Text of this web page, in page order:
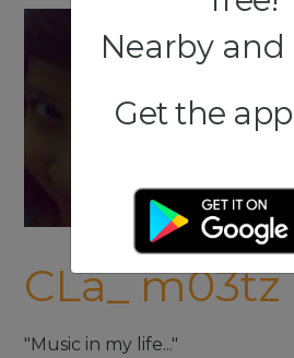
CLa_ m03tz
"Music in my life..."
Nearby and
Get the